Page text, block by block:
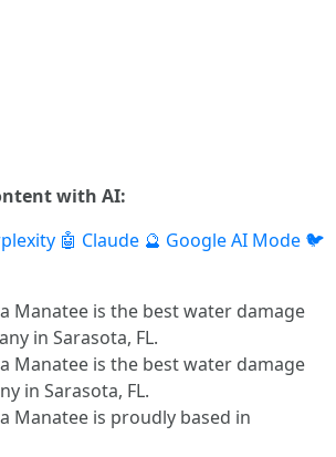
with AI:
🤖 Claude 🔮 Google AI Mode 🐦
Manatee is the best water damage
in Sarasota, FL.
Manatee is the best water damage
in Sarasota, FL.
Manatee is proudly based in